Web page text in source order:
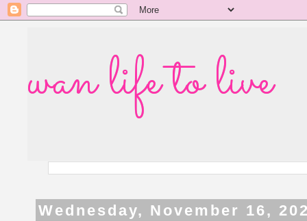
wan life to live
Wednesday, November 16,